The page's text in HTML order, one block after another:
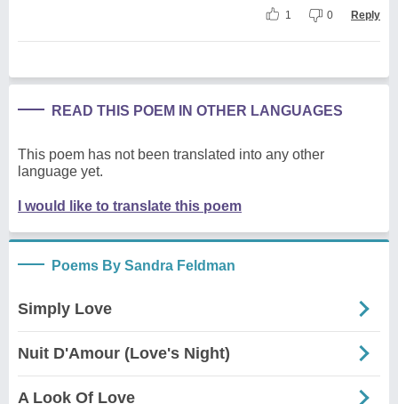
1 0 Reply
READ THIS POEM IN OTHER LANGUAGES
This poem has not been translated into any other
language yet.
I would like to translate this poem
Poems By Sandra Feldman
Simply Love
Nuit D'Amour (Love's Night)
A Look Of Love